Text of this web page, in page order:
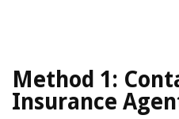
Method 1:
Insurance